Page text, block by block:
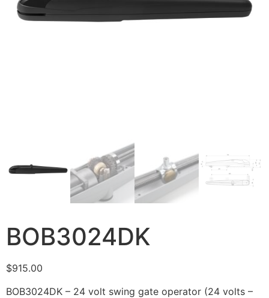
BOB3024DK
$915.00
BOB3024DK – 24 volt swing gate operator (24 volts –